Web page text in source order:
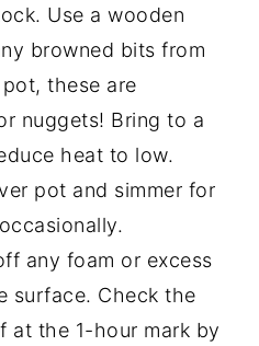
Use a wooden
browned bits from
these are
nuggets! Bring to a
heat to low.
pot and simmer for
any foam or excess
surface. Check the
at the 1-hour mark by